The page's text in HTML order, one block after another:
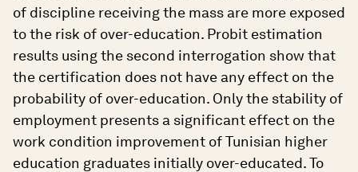
of discipline receiving the mass are more exposed
to the risk of over-education. Probit estimation
results using the second interrogation show that
the certification does not have any effect on the
probability of over-education. Only the stability of
employment presents a significant effect on the
work condition improvement of Tunisian higher
education graduates initially over-educated. To